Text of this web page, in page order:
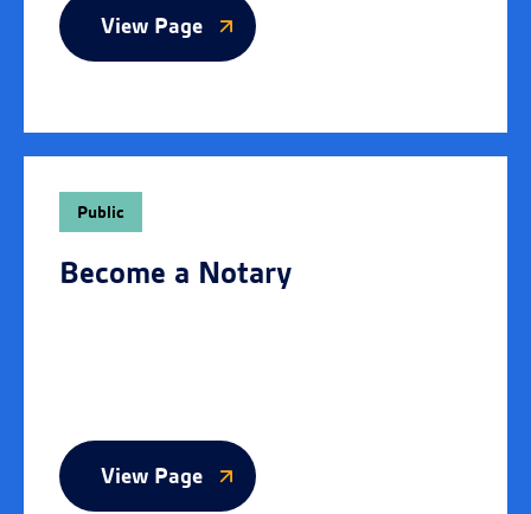
View Page
Public
Become a Notary
View Page